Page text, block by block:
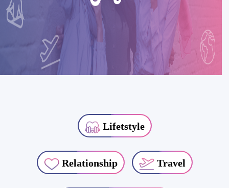
Lifetstyle
Relationship Travel